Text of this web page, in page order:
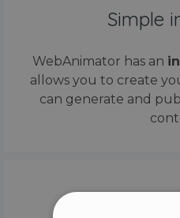
Simple
WebAnimator has an
allows you to create
can generate and